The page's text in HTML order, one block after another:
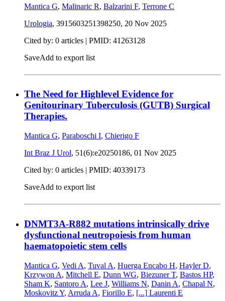
Mantica G, Malinaric R, Balzarini F, Terrone C
Urologia, 3915603251398250, 20 Nov 2025
Cited by: 0 articles | PMID: 41263128
SaveAdd to export list
The Need for Highlevel Evidence for
Genitourinary Tuberculosis (GUTB) Surgical
Therapies.
Mantica G, Paraboschi I, Chierigo F
Int Braz J Urol, 51(6):e20250186, 01 Nov 2025
Cited by: 0 articles | PMID: 40339173
SaveAdd to export list
DNMT3A-R882 mutations intrinsically drive
dysfunctional neutropoiesis from human
haematopoietic stem cells
Mantica G, Vedi A, Tuval A, Huerga Encabo H, Hayler D,
Krzywon A, Mitchell E, Dunn WG, Biezuner T, Bastos HP,
Sham K, Santoro A, Lee J, Williams N, Danin A, Chapal N,
Moskovitz Y, Arruda A, Fiorillo E, [...] Laurenti E